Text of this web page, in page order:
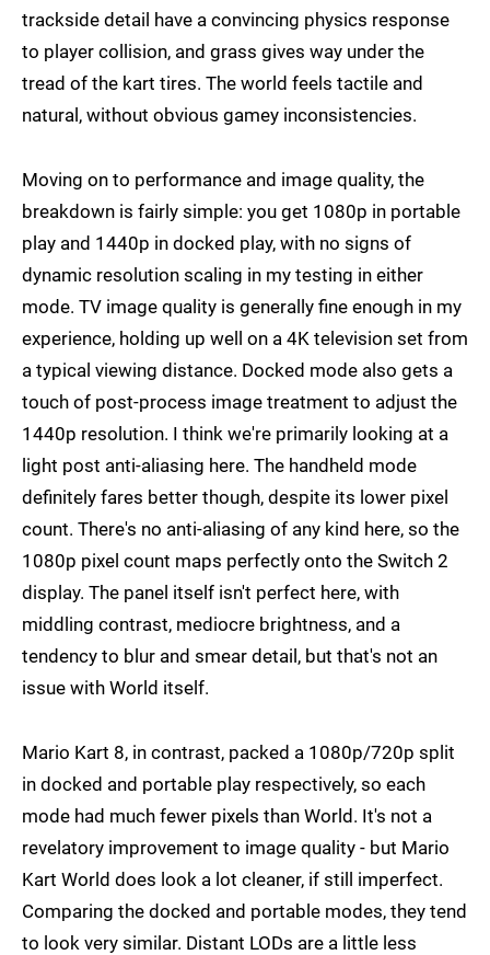
trackside detail have a convincing physics response
to player collision, and grass gives way under the
tread of the kart tires. The world feels tactile and
natural, without obvious gamey inconsistencies.
Moving on to performance and image quality, the
breakdown is fairly simple: you get 1080p in portable
play and 1440p in docked play, with no signs of
dynamic resolution scaling in my testing in either
mode. TV image quality is generally fine enough in my
experience, holding up well on a 4K television set from
a typical viewing distance. Docked mode also gets a
touch of post-process image treatment to adjust the
1440p resolution. I think we're primarily looking at a
light post anti-aliasing here. The handheld mode
definitely fares better though, despite its lower pixel
count. There's no anti-aliasing of any kind here, so the
1080p pixel count maps perfectly onto the Switch 2
display. The panel itself isn't perfect here, with
middling contrast, mediocre brightness, and a
tendency to blur and smear detail, but that's not an
issue with World itself.
Mario Kart 8, in contrast, packed a 1080p/720p split
in docked and portable play respectively, so each
mode had much fewer pixels than World. It's not a
revelatory improvement to image quality - but Mario
Kart World does look a lot cleaner, if still imperfect.
Comparing the docked and portable modes, they tend
to look very similar. Distant LODs are a little less